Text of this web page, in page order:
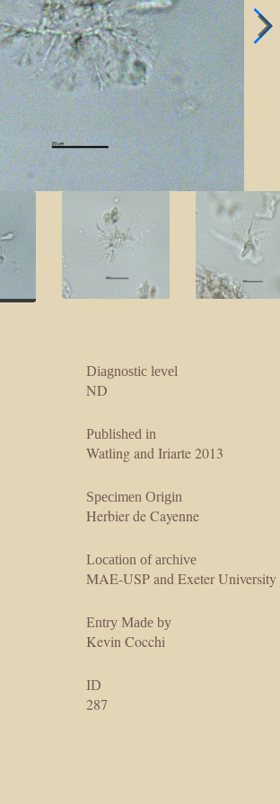
Diagnostic level
ND
Published in
Watling and Iriarte 2013
Specimen Origin
Herbier de Cayenne
Location of archive
MAE-USP and Exeter University
Entry Made by
Kevin Cocchi
ID
287